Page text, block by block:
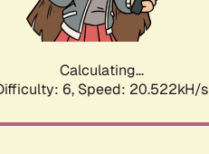
Calculating...
6, Speed: 20.522kH/s